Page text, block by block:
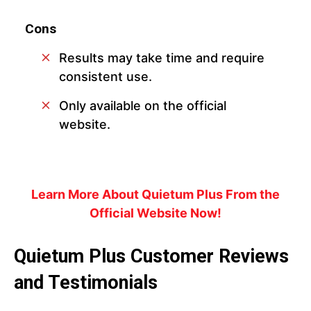
Cons
Results may take time and require
consistent use.
Only available on the official
website.
Learn More About Quietum Plus From the
Official Website Now!
Quietum Plus Customer Reviews
and Testimonials